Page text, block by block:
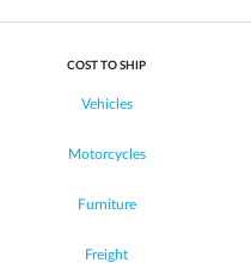
COST TO SHIP
Vehicles
Motorcycles
Furniture
Freight